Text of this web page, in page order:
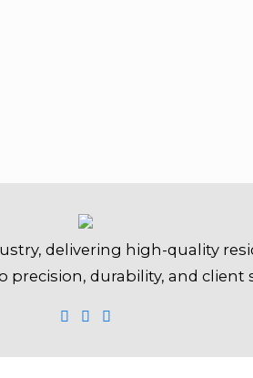
delivering high-quality
durability, and client